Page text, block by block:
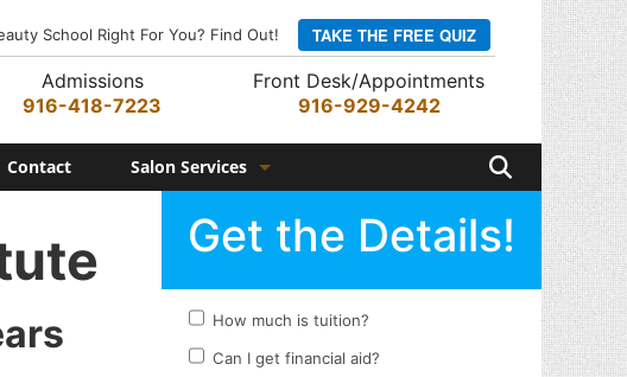
TAKE THE FREE QUIZ
School Right For You? Find Out!
Admissions
916-418-7223
Front Desk/Appointments
916-929-4242
Contact Salon Services
Hair Services
Barber Services
Nail Services
Search